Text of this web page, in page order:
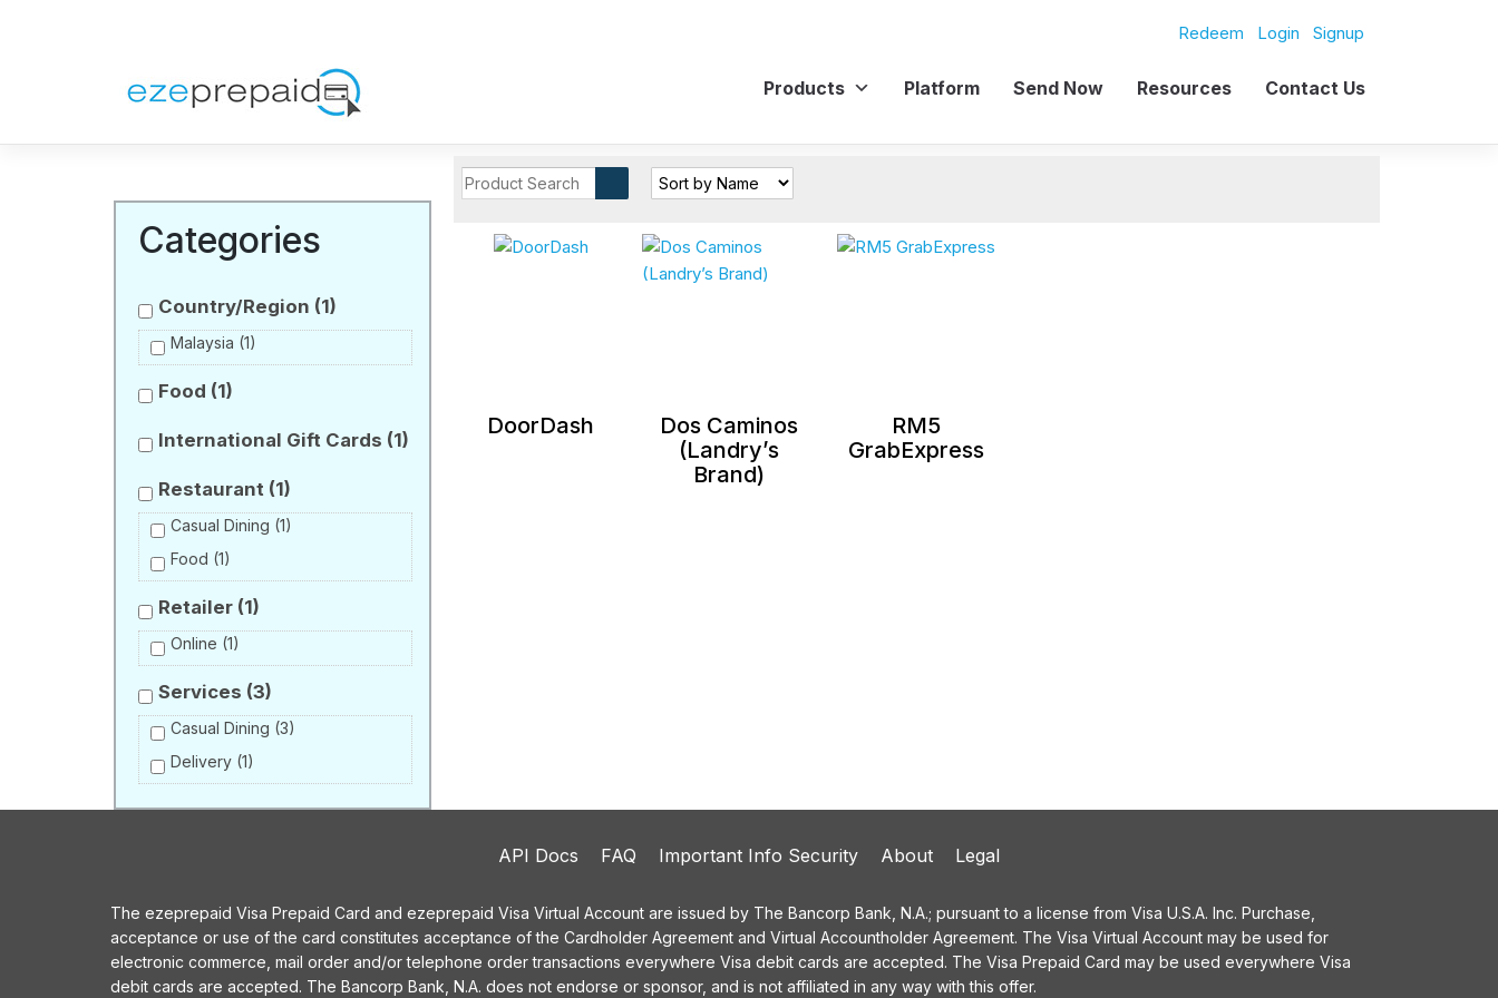
Redeem Login Signup
Products Platform Send Now Resources Contact Us
Categories
Country/Region (1)
Malaysia (1)
Food (1)
International Gift Cards (1)
Restaurant (1)
Casual Dining (1)
Food (1)
Retailer (1)
Online (1)
Services (3)
Casual Dining (3)
Delivery (1)
DoorDash
Dos Caminos
(Landry’s
Brand)
RM5
GrabExpress
API Docs FAQ Important Info Security About Legal
The ezeprepaid Visa Prepaid Card and ezeprepaid Visa Virtual Account are issued by The Bancorp Bank, N.A.; pursuant to a license from Visa U.S.A. Inc. Purchase,
acceptance or use of the card constitutes acceptance of the Cardholder Agreement and Virtual Accountholder Agreement. The Visa Virtual Account may be used for
electronic commerce, mail order and/or telephone order transactions everywhere Visa debit cards are accepted. The Visa Prepaid Card may be used everywhere Visa
debit cards are accepted. The Bancorp Bank, N.A. does not endorse or sponsor, and is not affiliated in any way with this offer.